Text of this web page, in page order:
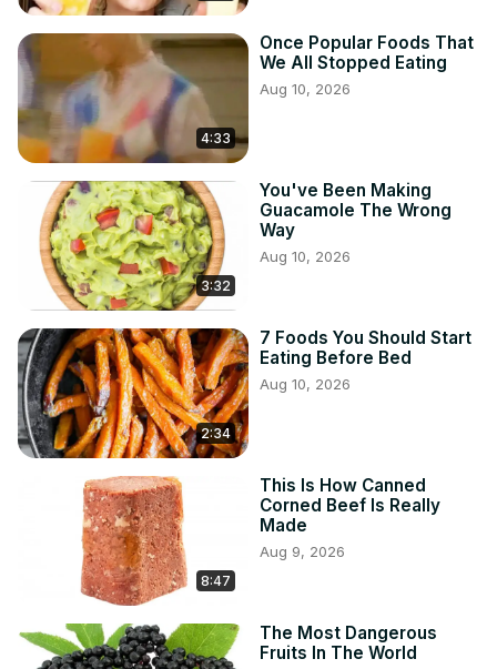
4:33
Once Popular Foods That
We All Stopped Eating
Aug 10, 2026
3:32
You've Been Making
Guacamole The Wrong
Way
Aug 10, 2026
2:34
7 Foods You Should Start
Eating Before Bed
Aug 10, 2026
8:47
This Is How Canned
Corned Beef Is Really
Made
Aug 9, 2026
The Most Dangerous
Fruits In The World